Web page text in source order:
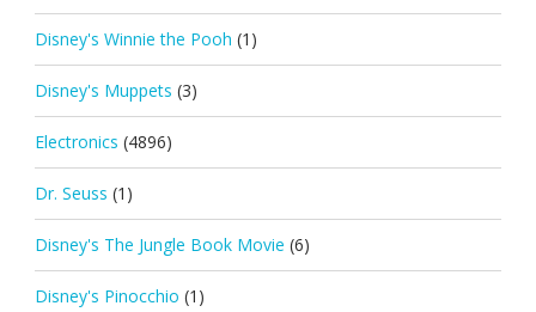
Disney's Winnie the Pooh (1)
Disney's Muppets (3)
Electronics (4896)
Dr. Seuss (1)
Disney's The Jungle Book Movie (6)
Disney's Pinocchio (1)